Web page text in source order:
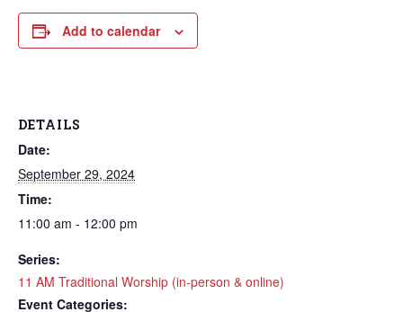
Add to calendar
DETAILS
Date:
September 29, 2024
Time:
11:00 am - 12:00 pm
Series:
11 AM Traditional Worship (in-person & online)
Event Categories: